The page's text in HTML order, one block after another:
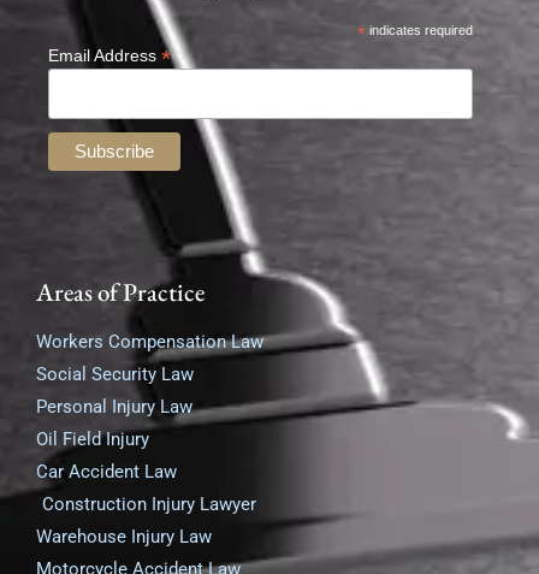
* indicates required
Email Address *
Areas of Practice
Workers Compensation Law
Social Security Law
Personal Injury Law
Oil Field Injury
Car Accident Law
Construction Injury Lawyer
Warehouse Injury Law
Motorcycle Accident Law